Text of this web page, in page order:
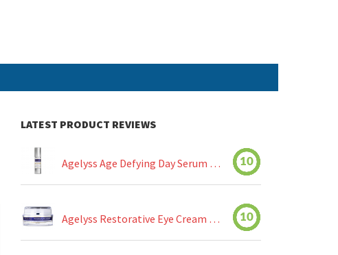
LATEST PRODUCT REVIEWS
Agelyss Age Defying Day Serum Review 10
Agelyss Restorative Eye Cream Review 10